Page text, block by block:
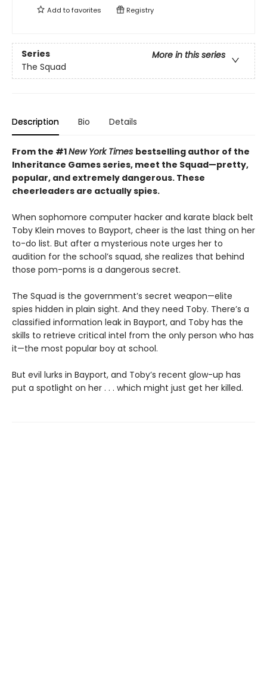
Add tofavorites Registry
Series
More in this series
The Squad
Description Bio Details
From the #1New York Times bestselling author of the
Inheritance Games series, meet the Squad—pretty,
popular, and extremely dangerous. These
cheerleaders are actually spies.
When sophomore computer hacker and karate black belt
Toby Klein moves to Bayport, cheer is the last thing on her
to-do list. But after a mysterious note urges her to
audition for the school’s squad, she realizes that behind
those pom-poms is a dangerous secret.
The Squad is the government’s secret weapon—elite
spies hidden in plain sight. And they need Toby. There’s a
classified information leak in Bayport, and Toby has the
skills to retrieve critical intel from the only person who has
it—the most popular boy at school.
But evil lurks in Bayport, and Toby’s recent glow-up has
put a spotlight on her . . . which might just get her killed.